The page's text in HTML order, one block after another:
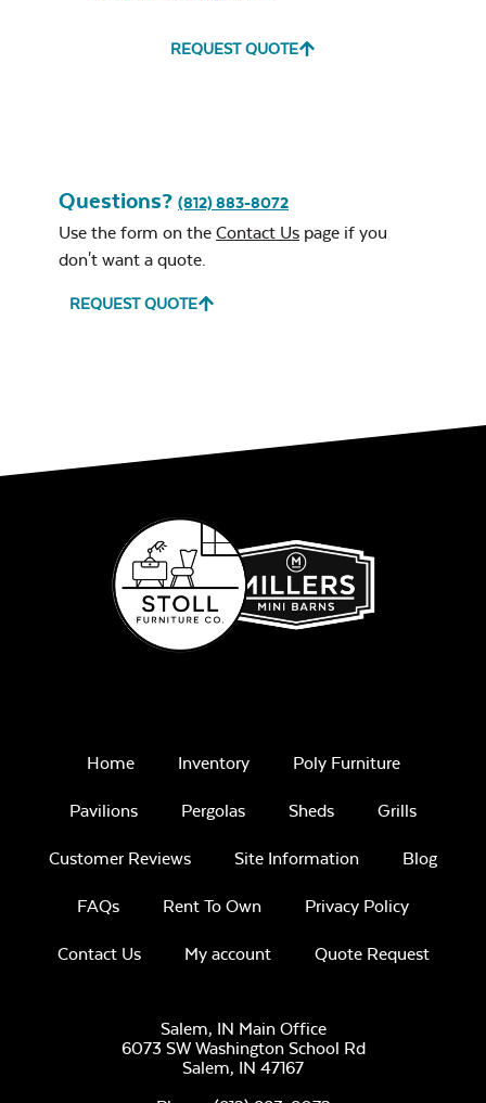
Unwind Sky
Remix Mesa
Alabaster Twitchell
Sling
REQUEST QUOTE
Questions? (812) 883-8072
Use the form on the Contact Us page if you
don't want a quote.
REQUEST QUOTE
Home Inventory Poly Furniture
Pavilions Pergolas Sheds Grills
Customer Reviews Site Information Blog
FAQs Rent To Own Privacy Policy
Contact Us My account Quote Request
Salem, IN Main Office
6073 SW Washington School Rd
Salem, IN 47167